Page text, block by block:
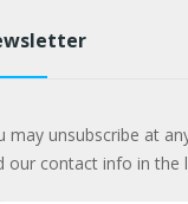
may unsubscribe at
our contact info in the